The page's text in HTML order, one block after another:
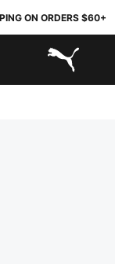
ON ORDERS $60+
PUMA.com